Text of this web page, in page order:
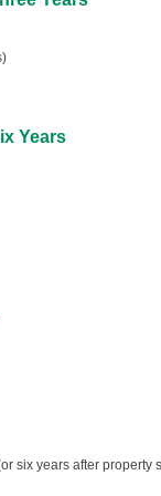
Years
six years after property